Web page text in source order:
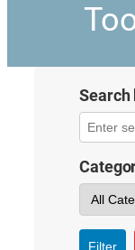
Search
Filter